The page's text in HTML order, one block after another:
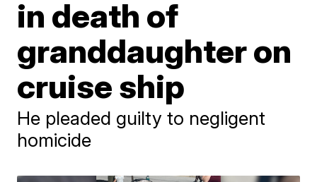
in death of
granddaughter on
cruise ship
He pleaded guilty to negligent
homicide